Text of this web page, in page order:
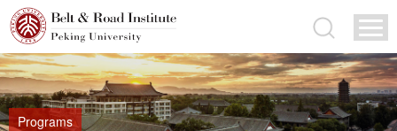
Programs